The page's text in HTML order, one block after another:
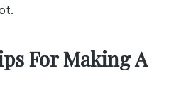
For Making A